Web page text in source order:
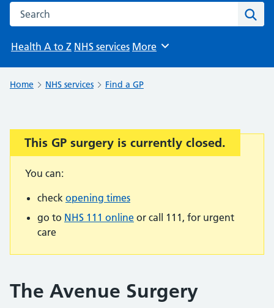
Search the NHS website
Health A to Z NHS services Browse
More
Home NHS services Find a GP
Important:
This GP surgery is currently closed.
You can:
check opening times
go to NHS 111 online or call 111, for urgent
care
The Avenue Surgery